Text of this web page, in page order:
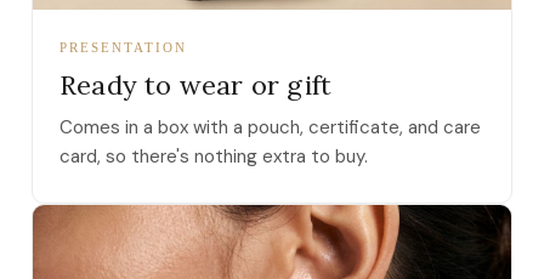
PRESENTATION
Ready to wear or gift
Comes in a box with a pouch, certificate, and care
card, so there's nothing extra to buy.